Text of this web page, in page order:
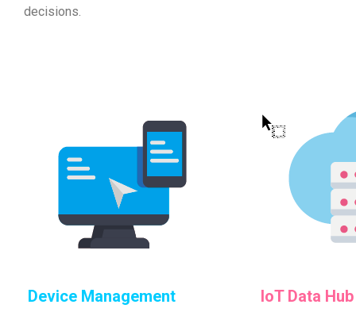
decisions.
Device Management IoT Data Hub